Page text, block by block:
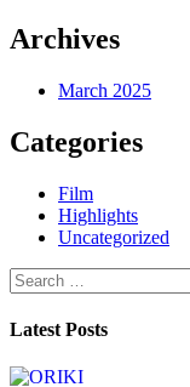
Archives
March 2025
Categories
Film
Highlights
Uncategorized
Latest Posts